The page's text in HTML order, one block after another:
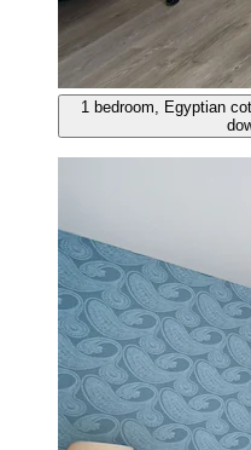
1 bedroom, Egyptian